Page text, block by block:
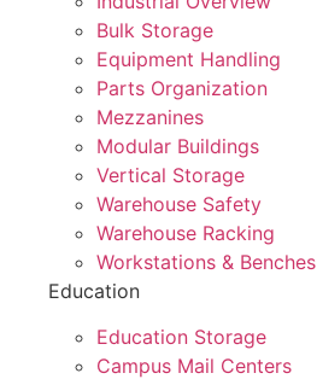
Bulk Storage
Equipment Handling
Parts Organization
Mezzanines
Modular Buildings
Vertical Storage
Warehouse Safety
Warehouse Racking
Workstations & Benches
Education
Education Storage
Campus Mail Centers